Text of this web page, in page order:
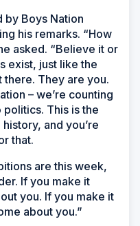
by Boys Nation
his remarks. “How
asked. “Believe it or
exist, just like the
They are you.
– we’re counting
This is the
and you’re
that.
are this week,
If you make it
you. If you make it
about you.”